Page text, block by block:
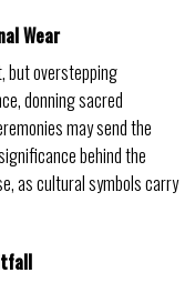
Wear
but overstepping
donning sacred
may send the
behind the
as cultural symbols carry